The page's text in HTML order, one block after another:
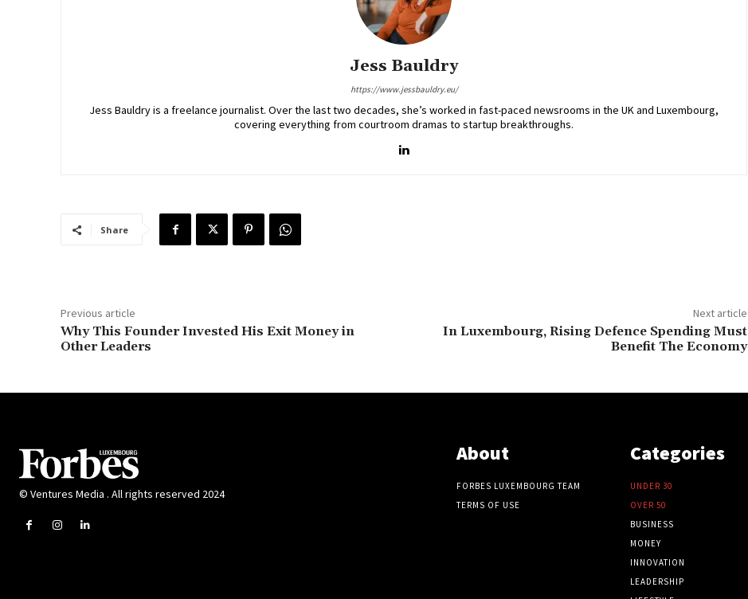
Jess Bauldry
https://www.jessbauldry.eu/
Jess Bauldry is a freelance journalist. Over the last two decades, she’s worked in fast-paced newsrooms in the UK and Luxembourg,
covering everything from courtroom dramas to startup breakthroughs.
Share
Previous article
Why This Founder Invested His Exit Money in
Other Leaders
Next article
In Luxembourg, Rising Defence Spending Must
Benefit The Economy
© Ventures Media . All rights reserved 2024
About
FORBES LUXEMBOURG TEAM
TERMS OF USE
Categories
UNDER 30
OVER 50
BUSINESS
MONEY
INNOVATION
LEADERSHIP